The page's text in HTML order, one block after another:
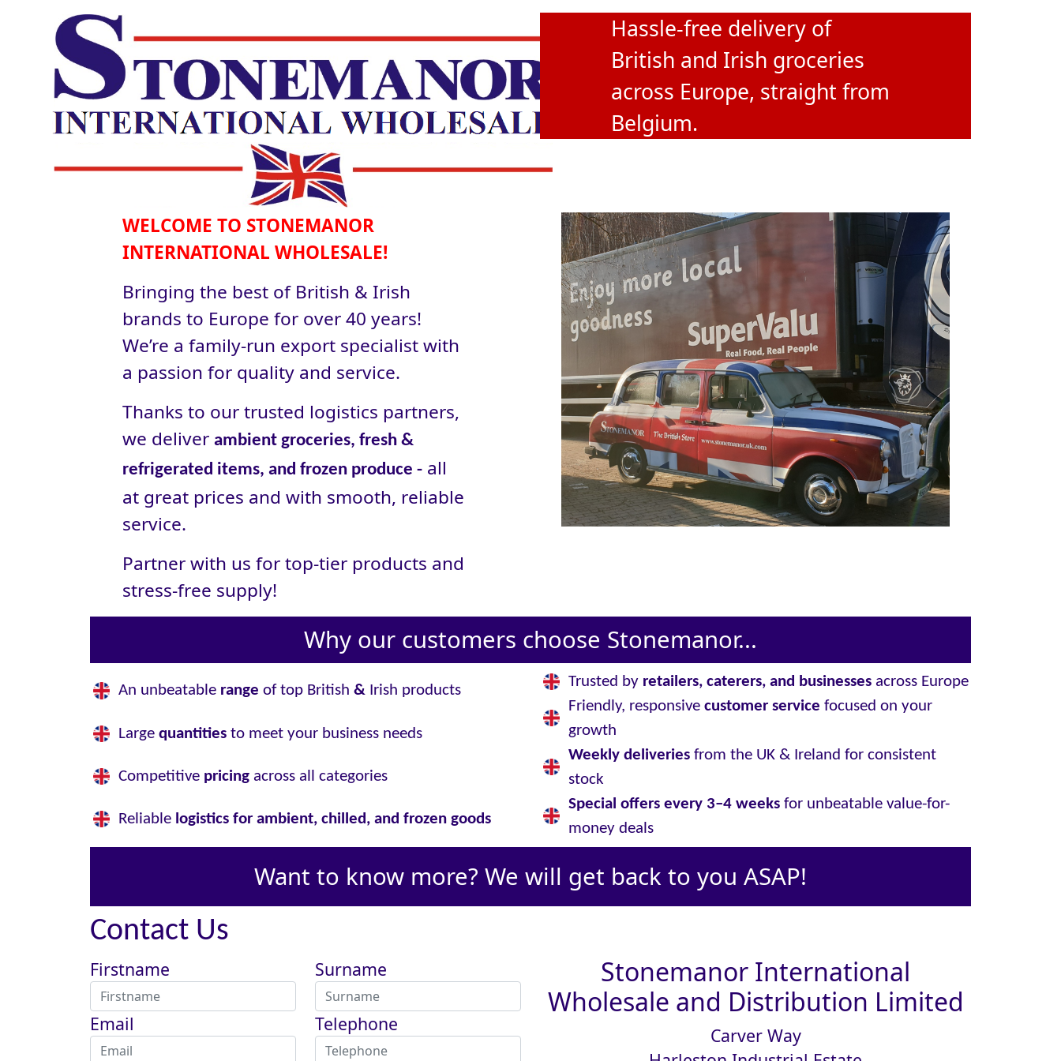
Hassle-free delivery of
British and Irish groceries
across Europe, straight from
Belgium.
WELCOME TO STONEMANOR
INTERNATIONAL WHOLESALE!
Bringing the best of British & Irish
brands to Europe for over 40 years!
We’re a family-run export specialist with
a passion for quality and service.
Thanks to our trusted logistics partners,
we deliver ambient groceries, fresh &
refrigerated items, and frozen produce -all
at great prices and with smooth, reliable
service.
Partner with us for top-tier products and
stress‑free supply!
Why our customers choose Stonemanor...
An unbeatable range of top British &Irish products
Large quantitiesto meet your business needs
Competitive pricingacross all categories
Reliable logistics for ambient, chilled, and frozen goods
Trusted by retailers, caterers, and businessesacross Europe
Friendly, responsive customer service focused on your
growth
Weekly deliveriesfrom the UK & Ireland for consistent
stock
Special offers every 3–4 weeksfor unbeatable value-for-
money deals
Want to know more? We will get back to you ASAP!
Contact Us
Firstname Surname
Email Telephone
Stonemanor International
Wholesale and Distribution Limited
Carver Way